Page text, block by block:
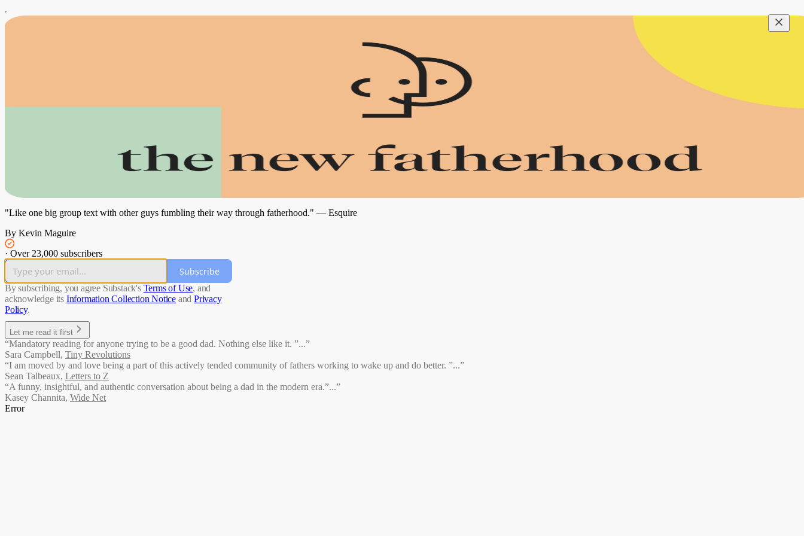
"Like one big group text with other guys fumbling their way through fatherhood." — Esquire
By Kevin Maguire
· Over 23,000 subscribers
Subscribe
By subscribing, you agree Substack's Terms of Use, and
acknowledge its Information Collection Notice and Privacy
Policy.
Let me read it first
“Mandatory reading for anyone trying to be a good dad. Nothing else like it. ”...”
Sara Campbell, Tiny Revolutions
“I am moved by and love being a part of this actively tended community of fathers working to wake up and do better. ”...”
Sean Talbeaux, Letters to Z
“A funny, insightful, and authentic conversation about being a dad in the modern era.”...”
Kasey Channita, Wide Net
Error